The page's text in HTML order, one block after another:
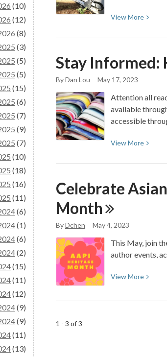
(10)
(12)
(8)
(3)
(5)
(5)
(15)
(6)
(7)
(9)
(7)
(10)
(18)
(16)
(11)
(6)
(1)
(6)
(2)
(15)
(11)
(12)
(9)
(9)
(11)
(13)
ViewMore View
about
to
Stay Informed:
ByDan Lou May 17, 2023
Attention all
available
accessible
ViewMore View
about
Celebrate
Month
ByDchen May 4, 2023
This May, join
author events,
ViewMore View
about
1 - 3 of 3